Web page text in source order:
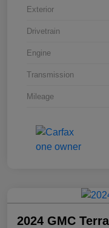
Exterior
Drivetrain
Engine
Transmission
Mileage
2024 GMC